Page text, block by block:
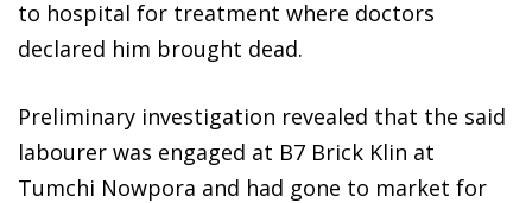
to hospital for treatment where doctors
declared him brought dead.
Preliminary investigation revealed that the said
labourer was engaged at B7 Brick Klin at
Tumchi Nowpora and had gone to market for